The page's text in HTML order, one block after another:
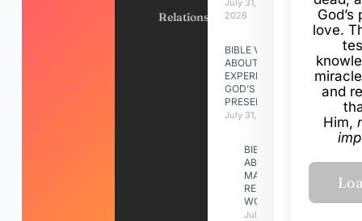
Relationships2026
BIBLE VERSES
ABOUT
EXPERIENCING
GOD’S
PRESENCE
July 31, 2026
BIBLE VERSES
ABOUT
MAKING A
RELATIONSHIP
WORK
July 31, 2026
love.
and
Him,